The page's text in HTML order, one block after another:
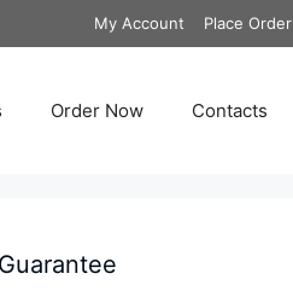
My Account Place Order
Order Now Contacts